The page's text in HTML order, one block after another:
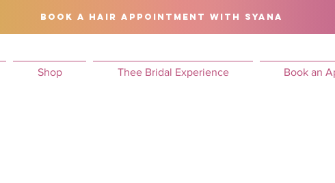
BOOK A HAIR APPOINTMENT WITH SYANA
Shop Thee Bridal Experience Book an